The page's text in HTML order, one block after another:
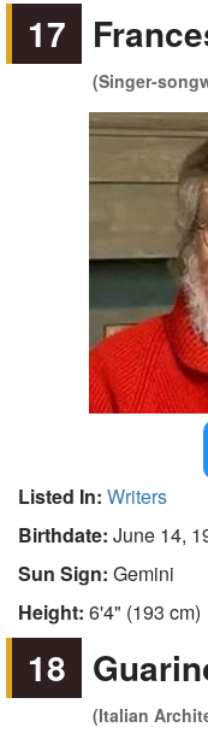
17
(Singer-
Listed In: Writers
Birthdate: June 14,
Sun Sign: Gemini
Height: 6'4" (193 cm)
18
(Italian